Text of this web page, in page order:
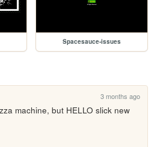
Spacesauce-issues
3 months ago
machine, but HELLO slick new